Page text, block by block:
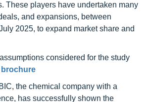
These players have undertaken many
and expansions, between
2025, to expand market share and
considered for the study
the chemical company with a
has successfully shown the